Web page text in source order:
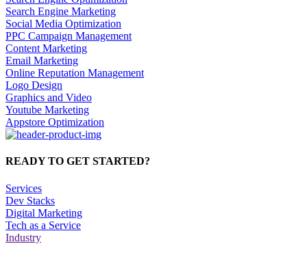
Search Engine Marketing
Social Media Optimization
PPC Campaign Management
Content Marketing
Email Marketing
Online Reputation Management
Logo Design
Graphics and Video
Youtube Marketing
Appstore Optimization
READY TO GET STARTED?
Services
Dev Stacks
Digital Marketing
Tech as a Service
Industry